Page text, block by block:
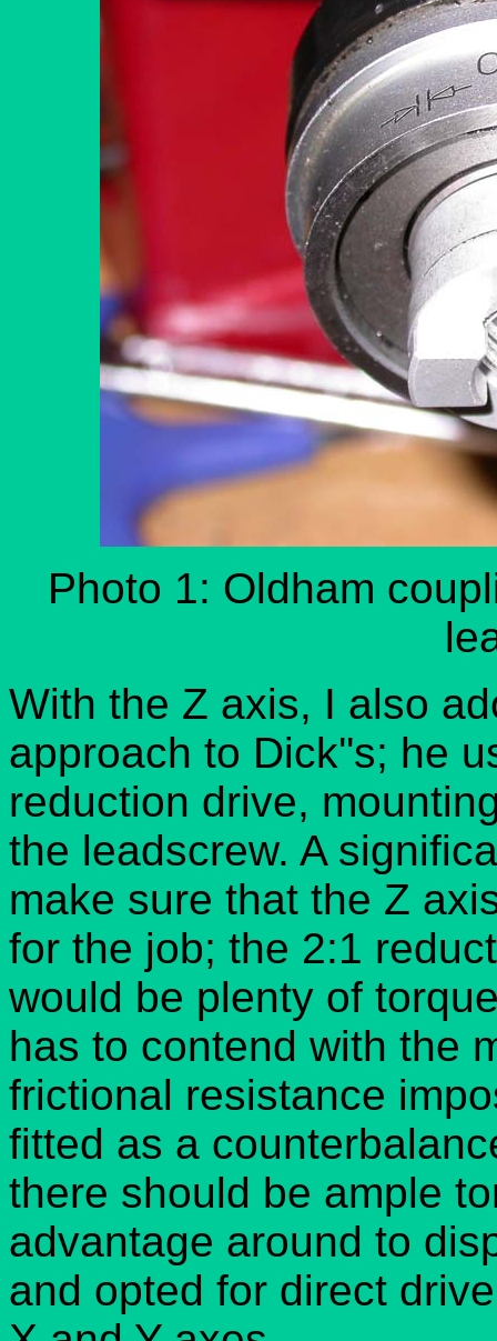
Photo 1: Oldham
With the Z axis, I also
approach to Dick''s; he
reduction drive,
the leadscrew. A
make sure that the Z
for the job; the 2:1
would be plenty of
has to contend with the
frictional resistance
fitted as a
there should be ample
advantage around to
and opted for direct